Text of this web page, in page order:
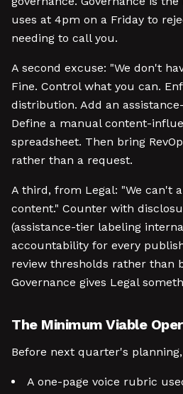
uses at 4pm on a Friday to
needing to call you.
A second excuse: "We don't
Fine. Control what you can.
distribution. Add an
Define a manual content-
spreadsheet. Then bring
rather than a request.
A third, from Legal: "We can't
content." Counter with
(assistance-tier labeling
accountability for every
review thresholds rather than
Governance gives Legal
The Minimum Viable
Before next quarter's
A one-page voice rubric